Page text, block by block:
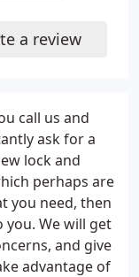
call us and
ask for a
lock and
perhaps are
you need, then
We will get
and give
advantage of
a review